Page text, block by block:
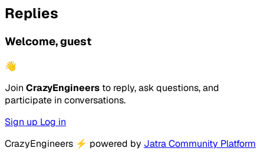
Replies
Welcome, guest
👋
Join CrazyEngineers to reply, ask questions, and
participate in conversations.
Sign up Log in
CrazyEngineers ⚡ powered by Jatra Community Platform